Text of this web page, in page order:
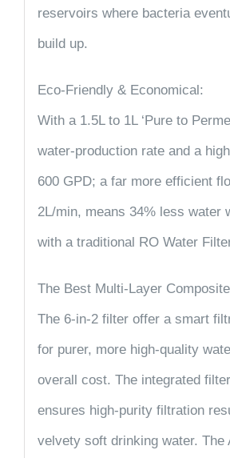
reservoirs where bacteria
build up.
Eco-Friendly & Economical:
With a 1.5L to 1L ‘Pure to
water-production rate and a
600 GPD; a far more efficient
2L/min, means 34% less water
with a traditional RO Water
The Best Multi-Layer
The 6-in-2 filter offer a smart
for purer, more high-quality
overall cost. The integrated
ensures high-purity filtration
velvety soft drinking water. The